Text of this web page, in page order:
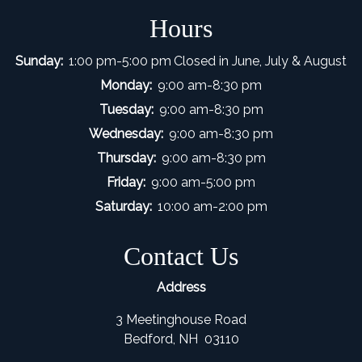
Hours
Sunday: 1:00 pm-5:00 pm Closed in June, July & August
Monday: 9:00 am-8:30 pm
Tuesday: 9:00 am-8:30 pm
Wednesday: 9:00 am-8:30 pm
Thursday: 9:00 am-8:30 pm
Friday: 9:00 am-5:00 pm
Saturday: 10:00 am-2:00 pm
Contact Us
Address
3 Meetinghouse Road
Bedford, NH 03110